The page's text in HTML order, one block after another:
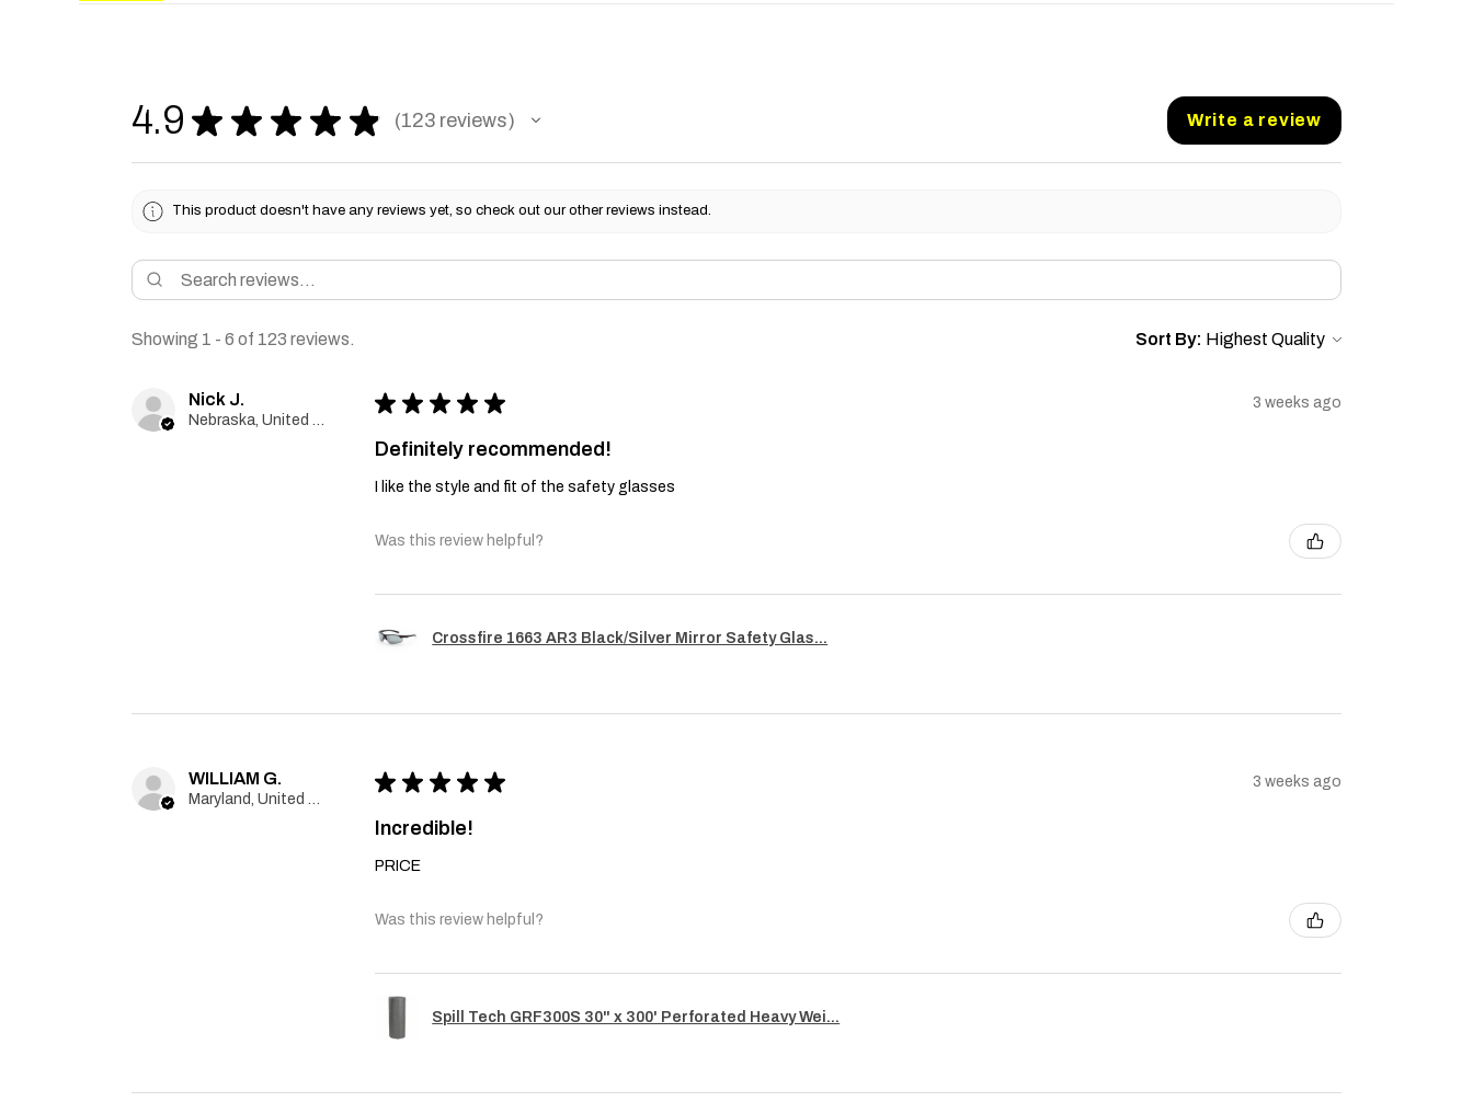
4.9 ★ ★ ★ ★ ★ 123 reviews
123 Write a review
This product doesn't have any reviews yet, so check out our other reviews instead.
Showing 1 - 6 of 123 reviews. Sort By:
Nick J. ★ ★ ★ ★ ★ 3 weeks ago
Definitely recommended!
I like the style and fit of the safety glasses
Was this review helpful?
Crossfire 1663 AR3 Black/Silver Mirror Safety Glas...
WILLIAM G. ★ ★ ★ ★ ★ 3 weeks ago
Incredible!
PRICE
Was this review helpful?
Spill Tech GRF300S 30" x 300' Perforated Heavy Wei...